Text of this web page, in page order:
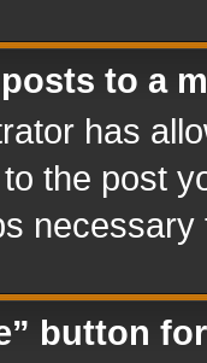
to a
has
the post
button